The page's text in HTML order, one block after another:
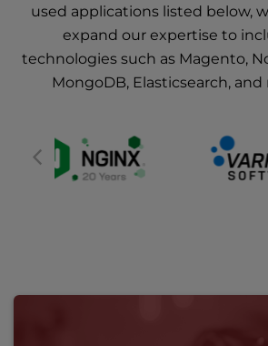
used applications listed below,
expand our expertise to
technologies such as Magento,
MongoDB, Elasticsearch,